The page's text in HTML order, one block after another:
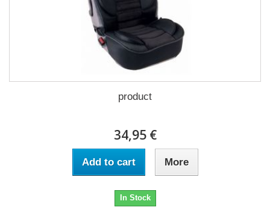
product
34,95 €
Add to cart More
In Stock